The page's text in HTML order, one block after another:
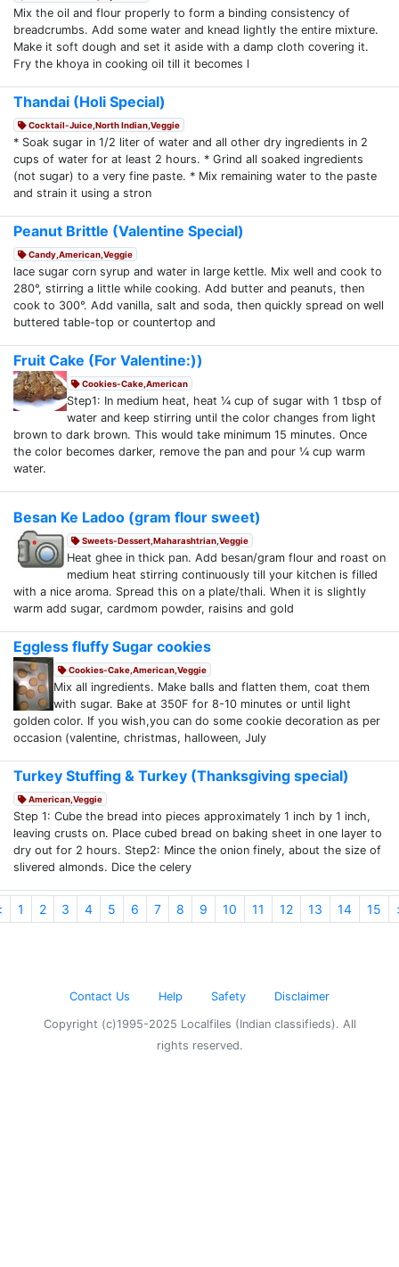
Mix the oil and flour properly to form a binding consistency of
breadcrumbs. Add some water and knead lightly the entire mixture.
Make it soft dough and set it aside with a damp cloth covering it.
Fry the khoya in cooking oil till it becomes l
Thandai (Holi Special)
Cocktail-Juice,North Indian,Veggie
* Soak sugar in 1/2 liter of water and all other dry ingredients in 2
cups of water for at least 2 hours. * Grind all soaked ingredients
(not sugar) to a very fine paste. * Mix remaining water to the paste
and strain it using a stron
Peanut Brittle (Valentine Special)
Candy,American,Veggie
lace sugar corn syrup and water in large kettle. Mix well and cook to
280°, stirring a little while cooking. Add butter and peanuts, then
cook to 300°. Add vanilla, salt and soda, then quickly spread on well
buttered table-top or countertop and
Fruit Cake (For Valentine:))
Cookies-Cake,American
Step1: In medium heat, heat ¼ cup of sugar with 1 tbsp of
water and keep stirring until the color changes from light
brown to dark brown. This would take minimum 15 minutes. Once
the color becomes darker, remove the pan and pour ¼ cup warm
water.
Besan Ke Ladoo (gram flour sweet)
Sweets-Dessert,Maharashtrian,Veggie
Heat ghee in thick pan. Add besan/gram flour and roast on
medium heat stirring continuously till your kitchen is filled
with a nice aroma. Spread this on a plate/thali. When it is slightly
warm add sugar, cardmom powder, raisins and gold
Eggless fluffy Sugar cookies
Cookies-Cake,American,Veggie
Mix all ingredients. Make balls and flatten them, coat them
with sugar. Bake at 350F for 8-10 minutes or until light
golden color. If you wish,you can do some cookie decoration as per
occasion (valentine, christmas, halloween, July
Turkey Stuffing & Turkey (Thanksgiving special)
American,Veggie
Step 1: Cube the bread into pieces approximately 1 inch by 1 inch,
leaving crusts on. Place cubed bread on baking sheet in one layer to
dry out for 2 hours. Step2: Mince the onion finely, about the size of
slivered almonds. Dice the celery
1 2 3 4 5 6 7 8 9 10 11 12 13 14 15
Contact Us Help Safety Disclaimer
Copyright (c)1995-2025 Localfiles (Indian classifieds). All
rights reserved.